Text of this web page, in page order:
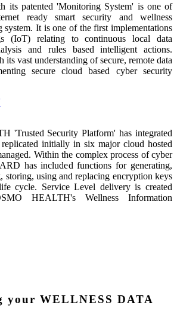
its patented 'Monitoring System' is one of
ready smart security and wellness
It is one of the first implementations
(IoT) relating to continuous local data
and rules based intelligent actions.
vast understanding of secure, remote data
secure cloud based cyber security
'Trusted Security Platform' has integrated
initially in six major cloud hosted
Within the complex process of cyber
has included functions for generating,
storing, using and replacing encryption keys
cycle. Service Level delivery is created
HEALTH's Wellness Information
your WELLNESS DATA